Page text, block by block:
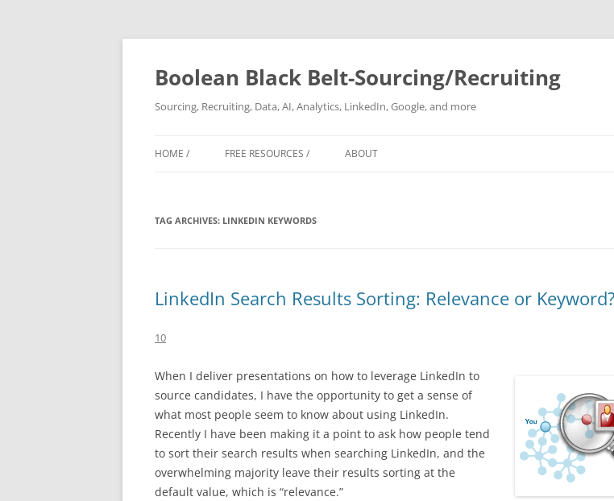
Boolean Black Belt-Sourcing/Recruiting
Sourcing, Recruiting, Data, AI, Analytics, LinkedIn, Google, and more
HOME / FREE RESOURCES / ABOUT
TAG ARCHIVES: LINKEDIN KEYWORDS
LinkedIn Search Results Sorting: Relevance or Keyword?
10
When I deliver presentations on how to leverage LinkedIn to
source candidates, I have the opportunity to get a sense of
what most people seem to know about using LinkedIn.
Recently I have been making it a point to ask how people tend
to sort their search results when searching LinkedIn, and the
overwhelming majority leave their results sorting at the
default value, which is “relevance.”